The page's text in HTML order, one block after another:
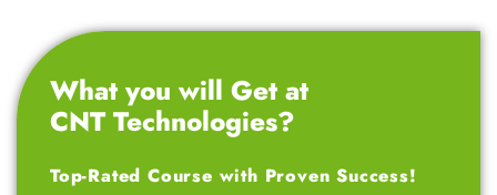
What you will Get at
CNT Technologies?
Top-Rated Course with Proven Success!